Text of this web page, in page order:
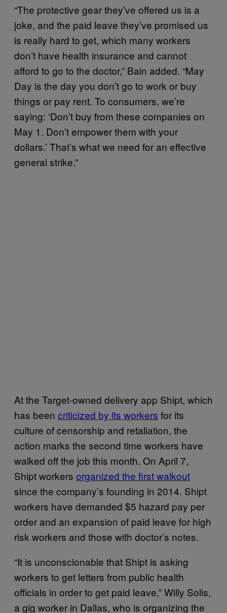
“The protective gear they’ve offered us is a
joke, and the paid leave they’ve promised us
is really hard to get, which many workers
don’t have health insurance and cannot
afford to go to the doctor,” Bain added. “May
Day is the day you don’t go to work or buy
things or pay rent. To consumers, we’re
saying: ‘Don’t buy from these companies on
May 1. Don’t empower them with your
dollars.’ That’s what we need for an effective
general strike.”
At the Target-owned delivery app Shipt, which
has been criticized by its workers for its
culture of censorship and retaliation, the
action marks the second time workers have
walked off the job this month. On April 7,
Shipt workers organized the first walkout
since the company’s founding in 2014. Shipt
workers have demanded $5 hazard pay per
order and an expansion of paid leave for high
risk workers and those with doctor’s notes.
“It is unconscionable that Shipt is asking
workers to get letters from public health
officials in order to get paid leave,” Willy Solis,
a gig worker in Dallas, who is organizing the